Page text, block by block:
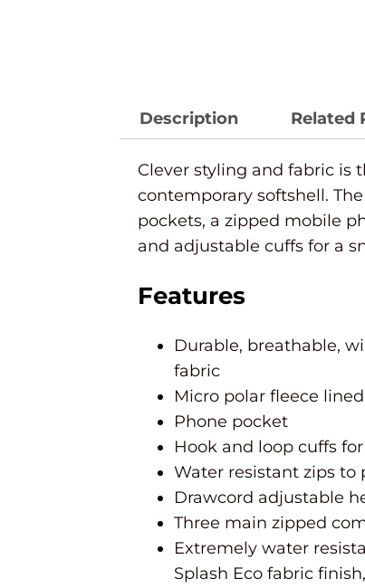
Description Related
Clever styling and fabric is
contemporary softshell.
pockets, a zipped mobile
and adjustable cuffs for a
Features
Durable, breathable,
fabric
Micro polar fleece
Phone pocket
Hook and loop cuffs
Water resistant zips
Drawcord adjustable
Three main zipped
Extremely water
Splash Eco fabric